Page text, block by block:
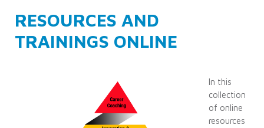
RESOURCES AND
TRAININGS ONLINE
In this
collection
of online
resources